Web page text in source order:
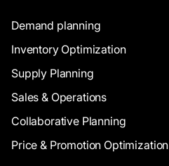
Demand planning
Inventory Optimization
Supply Planning
Sales & Operations
Collaborative Planning
Price & Promotion Optimization